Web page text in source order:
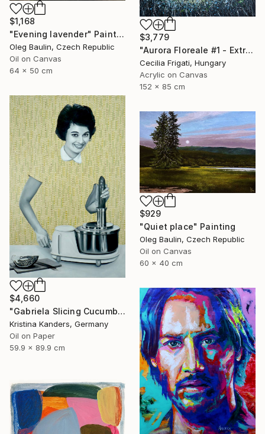
$1,168
"Evening lavender" Painting
Oleg Baulin, Czech Republic
Oil on Canvas
64 x 50 cm
$3,779
"Aurora Floreale #1 - Extra Large original floral landscape" Painting
Cecilia Frigati, Hungary
Acrylic on Canvas
152 x 85 cm
$4,660
"Gabriela Slicing Cucumber" Painting
Kristina Kanders, Germany
Oil on Paper
59.9 x 89.9 cm
$929
"Quiet place" Painting
Oleg Baulin, Czech Republic
Oil on Canvas
60 x 40 cm